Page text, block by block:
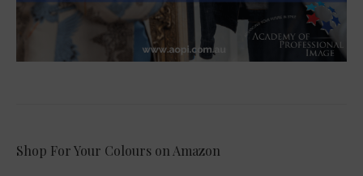
Shop For Your Colours on Amazon